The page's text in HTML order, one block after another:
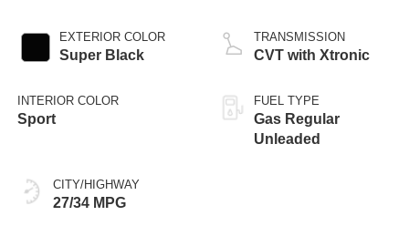
EXTERIOR COLOR
Super Black
INTERIOR COLOR
Sport
CITY/HIGHWAY
27/34 MPG
TRANSMISSION
CVT with Xtronic
FUEL TYPE
Gas Regular
Unleaded